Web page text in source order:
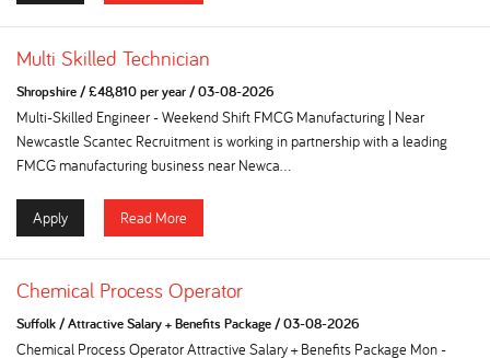
Multi Skilled Technician
Shropshire/£48,810 per year/03-08-2026
Multi-Skilled Engineer - Weekend Shift FMCG Manufacturing | Near
Newcastle Scantec Recruitment is working in partnership with a leading
FMCG manufacturing business near Newca...
Apply Read More
Chemical Process Operator
Suffolk/Attractive Salary + Benefits Package/03-08-2026
Chemical Process Operator Attractive Salary + Benefits Package Mon -